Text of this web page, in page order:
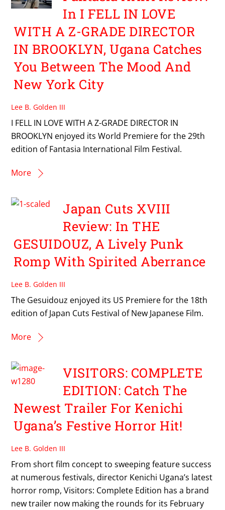
In I FELL IN LOVE
WITH A Z-GRADE DIRECTOR
IN BROOKLYN, Ugana Catches
You Between The Mood And
New York City
Lee B. Golden III
I FELL IN LOVE WITH A Z-GRADE DIRECTOR IN
BROOKLYN enjoyed its World Premiere for the 29th
edition of Fantasia International Film Festival.
More
Japan Cuts XVIII
Review: In THE
GESUIDOUZ, A Lively Punk
Romp With Spirited Aberrance
Lee B. Golden III
The Gesuidouz enjoyed its US Premiere for the 18th
edition of Japan Cuts Festival of New Japanese Film.
More
VISITORS: COMPLETE
EDITION: Catch The
Newest Trailer For Kenichi
Ugana’s Festive Horror Hit!
Lee B. Golden III
From short film concept to sweeping feature success
at numerous festivals, director Kenichi Ugana’s latest
horror romp, Visitors: Complete Edition has a brand
new trailer now making the rounds for its February